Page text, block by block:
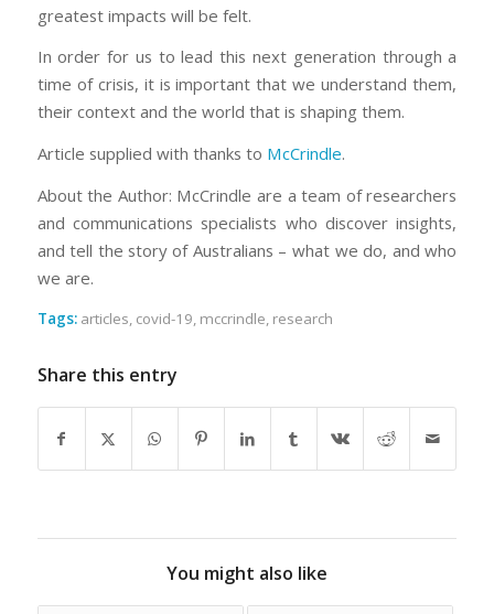
greatest impacts will be felt.
In order for us to lead this next generation through a
time of crisis, it is important that we understand them,
their context and the world that is shaping them.
Article supplied with thanks to McCrindle.
About the Author: McCrindle are a team of researchers
and communications specialists who discover insights,
and tell the story of Australians – what we do, and who
we are.
Tags: articles, covid-19, mccrindle, research
Share this entry
You might also like